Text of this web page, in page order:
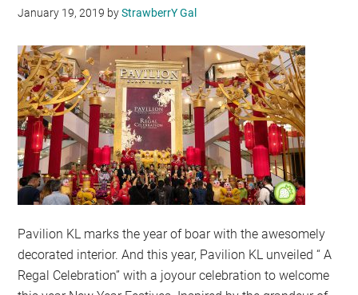
BRINGS
FOODIES
ON
THE
CONNECTION
INSTA
WALK
OF
January 19, 2019 byStrawberrY Gal
Pavilion KL marks the year of boar with the awesomely
decorated interior. And this year, Pavilion KL unveiled “ A
Regal Celebration” with a joyour celebration to welcome